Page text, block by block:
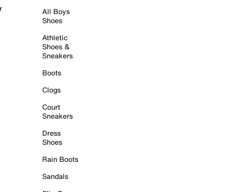
All Boys
Shoes
Athletic
Shoes &
Sneakers
Boots
Clogs
Court
Sneakers
Dress
Shoes
Rain Boots
Sandals